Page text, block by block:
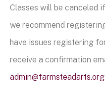
Classes will be canceled
we recommend
have issues registering
receive a confirmation
admin@farmsteadarts.org.